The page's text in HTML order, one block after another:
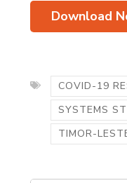
Download
COVID-19
SYSTEMS
TIMOR-